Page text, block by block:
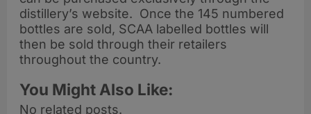
distillery’s website. Once the 145 numbered
bottles are sold, SCAA labelled bottles will
then be sold through their retailers
throughout the country.
You Might Also Like:
No related posts.